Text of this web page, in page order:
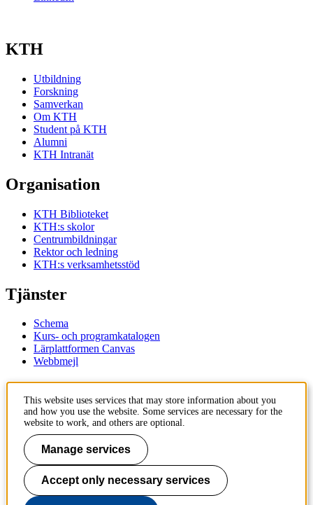
KTH
Utbildning
Forskning
Samverkan
Om KTH
Student på KTH
Alumni
KTH Intranät
Organisation
KTH Biblioteket
KTH:s skolor
Centrumbildningar
Rektor och ledning
KTH:s verksamhetsstöd
Tjänster
Schema
Kurs- och programkatalogen
Lärplattformen Canvas
Webbmejl
KTH
100 44 Stockholm
+46 8 790 60 00
Kontakta KTH
Jobba på KTH
Press och media
This website uses services that may store information about you
and how you use the website. Some services are necessary for the
website to work, and others are optional.
Manage services
Accept only necessary services